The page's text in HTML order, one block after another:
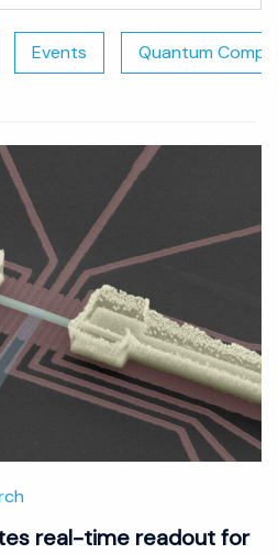
Events Quantum
real-time readout for